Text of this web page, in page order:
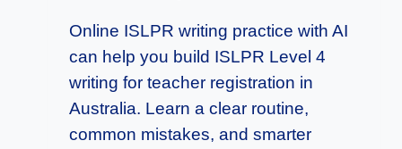
Online ISLPR writing practice with AI
can help you build ISLPR Level 4
writing for teacher registration in
Australia. Learn a clear routine,
common mistakes, and smarter